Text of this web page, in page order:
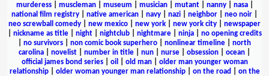
murderess| muscleman| museum musician| mutant| nanny| nasa|
national film registry
native american navy nazi neighbor neo noir
neo screwball comedy
new mexico new york new york city
newspaper
nickname as title| night| nightclub| nightmare| ninja| no opening credits
no survivors non comic book superhero nonlinear timeline
north
carolina
novelist number in title nun nurse obsession ocean
official james bond series| oil old man| older man younger woman
relationship| older woman younger man relationship| on the road
on the